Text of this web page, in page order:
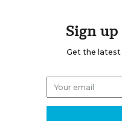
Sign
Get the latest